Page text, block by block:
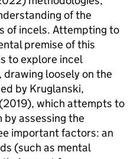
of the
of incels. Attempting to
premise of this
to explore incel
loosely on the
by Kruglanski,
which attempts to
assessing the
important factors: an
(such as mental